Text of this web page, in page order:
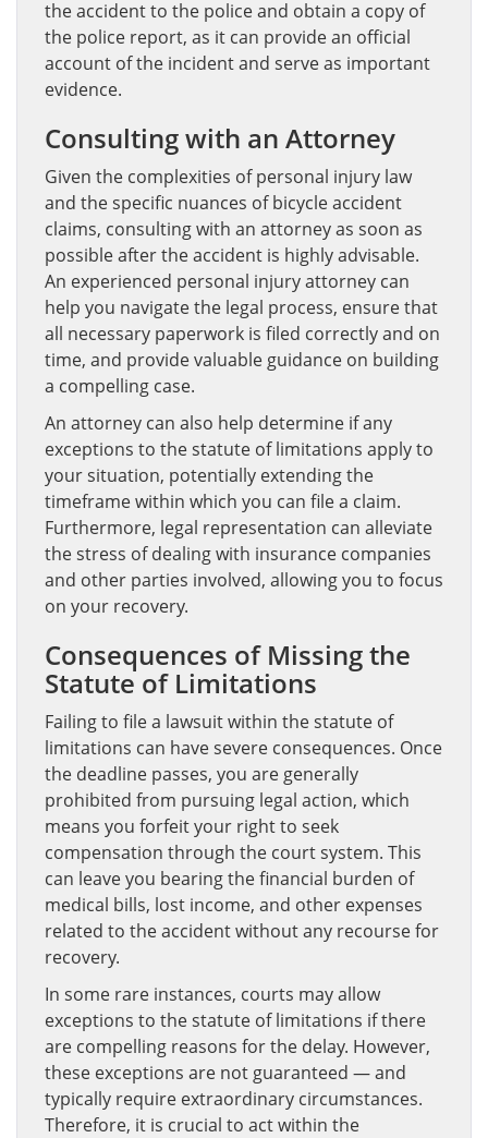
the accident to the police and obtain a copy of
the police report, as it can provide an official
account of the incident and serve as important
evidence.
Consulting with an Attorney
Given the complexities of personal injury law
and the specific nuances of bicycle accident
claims, consulting with an attorney as soon as
possible after the accident is highly advisable.
An experienced personal injury attorney can
help you navigate the legal process, ensure that
all necessary paperwork is filed correctly and on
time, and provide valuable guidance on building
a compelling case.
An attorney can also help determine if any
exceptions to the statute of limitations apply to
your situation, potentially extending the
timeframe within which you can file a claim.
Furthermore, legal representation can alleviate
the stress of dealing with insurance companies
and other parties involved, allowing you to focus
on your recovery.
Consequences of Missing the
Statute of Limitations
Failing to file a lawsuit within the statute of
limitations can have severe consequences. Once
the deadline passes, you are generally
prohibited from pursuing legal action, which
means you forfeit your right to seek
compensation through the court system. This
can leave you bearing the financial burden of
medical bills, lost income, and other expenses
related to the accident without any recourse for
recovery.
In some rare instances, courts may allow
exceptions to the statute of limitations if there
are compelling reasons for the delay. However,
these exceptions are not guaranteed — and
typically require extraordinary circumstances.
Therefore, it is crucial to act within the